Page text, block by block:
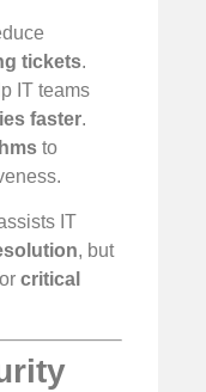
tickets.
IT teams
faster.
to
IT
, but
critical